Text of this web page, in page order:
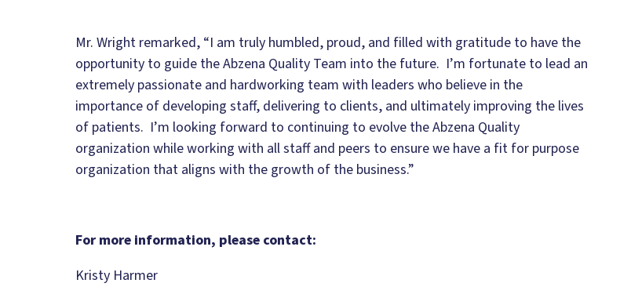
Mr. Wright remarked, “I am truly humbled, proud, and filled with gratitude to have the
opportunity to guide the Abzena Quality Team into the future. I’m fortunate to lead an
extremely passionate and hardworking team with leaders who believe in the
importance of developing staff, delivering to clients, and ultimately improving the lives
of patients. I’m looking forward to continuing to evolve the Abzena Quality
organization while working with all staff and peers to ensure we have a fit for purpose
organization that aligns with the growth of the business.”
For more information, please contact:
Kristy Harmer